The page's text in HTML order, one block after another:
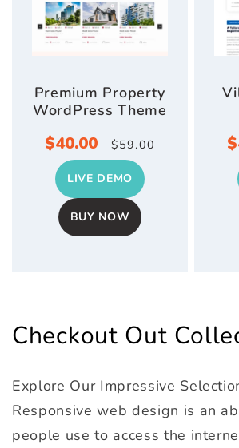
Premium Property
WordPress Theme
Sale
price
$40.00
Regular
price
$59.00
BUY NOW
LIVE DEMO
Checkout Out
Explore Our Impressive
Responsive web design is an
people use to access the